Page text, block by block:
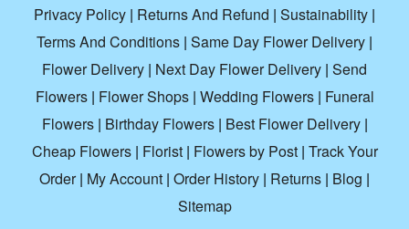
Privacy Policy | Returns And Refund | Sustainability |
Terms And Conditions | Same Day Flower Delivery |
Flower Delivery | Next Day Flower Delivery | Send
Flowers| Flower Shops| Wedding Flowers| Funeral
Flowers| Birthday Flowers| Best Flower Delivery|
Cheap Flowers| Florist| Flowers by Post| Track Your
Order| My Account | Order History | Returns | Blog |
Sitemap